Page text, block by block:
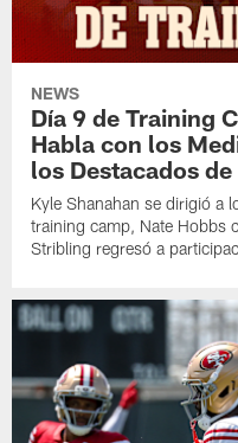
NEWS
Día 9 de Training
Habla con los
los Destacados
Kyle Shanahan se dirigió a
training camp, Nate Hobbs
Stribling regresó a